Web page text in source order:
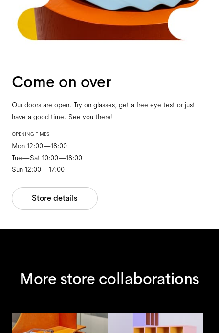
Come on over
Our doors are open. Try on glasses, get a free eye test or just
have a good time. See you there!
OPENING TIMES
Mon 12:00—18:00
Tue—Sat 10:00—18:00
Sun 12:00—17:00
Store details
More store collaborations